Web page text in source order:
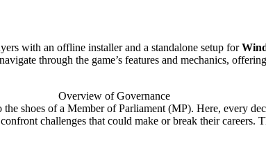
with an offline installer and a standalone setup for
through the game’s features and mechanics,
Overview of Governance
the shoes of a Member of Parliament (MP). Here, every
challenges that could make or break their